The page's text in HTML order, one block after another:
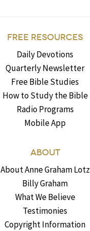
FREE RESOURCES
Daily Devotions
Quarterly Newsletter
Free Bible Studies
How to Study the Bible
Radio Programs
Mobile App
ABOUT
About Anne Graham Lotz
Billy Graham
What We Believe
Testimonies
Copyright Information